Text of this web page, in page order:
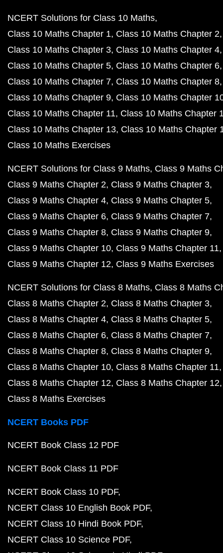
NCERT Solutions for Class 10 Maths
Class 10 Maths Chapter 1 Class 10 Maths Chapter 2
Class 10 Maths Chapter 3 Class 10 Maths Chapter 4
Class 10 Maths Chapter 5 Class 10 Maths Chapter 6
Class 10 Maths Chapter 7 Class 10 Maths Chapter 8
Class 10 Maths Chapter 9 Class 10 Maths Chapter
Class 10 Maths Chapter 11 Class 10 Maths Chapter
Class 10 Maths Chapter 13 Class 10 Maths Chapter
Class 10 Maths Exercises
NCERT Solutions for Class 9 Maths Class 9 Maths
Class 9 Maths Chapter 2 Class 9 Maths Chapter 3
Class 9 Maths Chapter 4 Class 9 Maths Chapter 5
Class 9 Maths Chapter 6 Class 9 Maths Chapter 7
Class 9 Maths Chapter 8 Class 9 Maths Chapter 9
Class 9 Maths Chapter 10 Class 9 Maths Chapter 11
Class 9 Maths Chapter 12 Class 9 Maths Exercises
NCERT Solutions for Class 8 Maths Class 8 Maths
Class 8 Maths Chapter 2 Class 8 Maths Chapter 3
Class 8 Maths Chapter 4 Class 8 Maths Chapter 5
Class 8 Maths Chapter 6 Class 8 Maths Chapter 7
Class 8 Maths Chapter 8 Class 8 Maths Chapter 9
Class 8 Maths Chapter 10 Class 8 Maths Chapter 11
Class 8 Maths Chapter 12 Class 8 Maths Chapter 12
Class 8 Maths Exercises
NCERT Books PDF
NCERT Book Class 12 PDF
NCERT Book Class 11 PDF
NCERT Book Class 10 PDF
NCERT Class 10 English Book PDF
NCERT Class 10 Hindi Book PDF
NCERT Class 10 Science PDF